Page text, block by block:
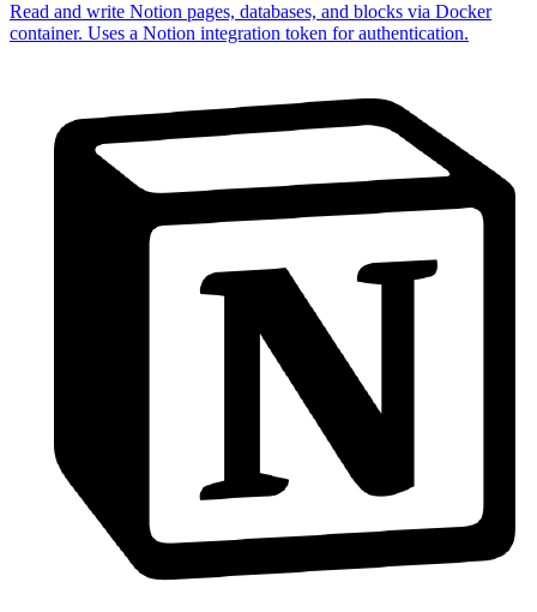
Read and write Notion pages, databases, and blocks via Docker
container. Uses a Notion integration token for authentication.